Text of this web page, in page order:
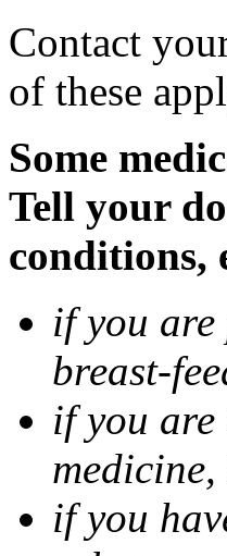
Contact
of these
Some
Tell your
conditions,
if you
breast-
if you
if you